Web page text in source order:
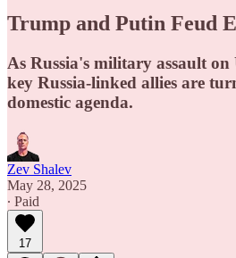
Trump and Putin Feud
As Russia's military assault on
key Russia-linked allies are
domestic agenda.
Zev Shalev
May 28, 2025
∙ Paid
17